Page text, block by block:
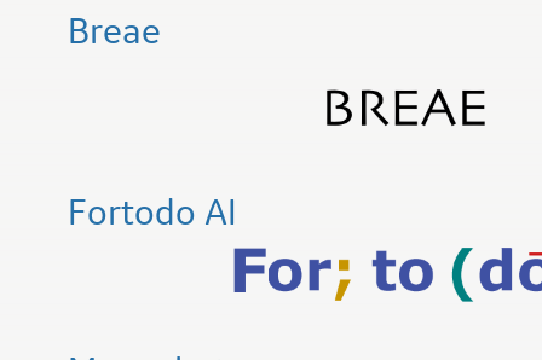
Breae
Fortodo AI